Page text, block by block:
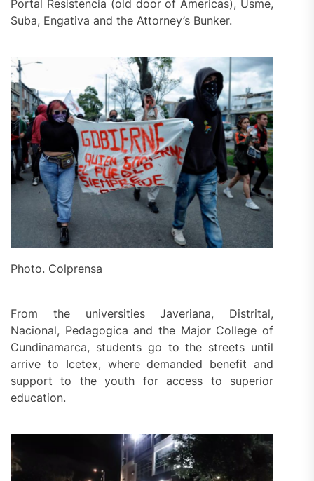
Portal Resistencia (old door of Americas), Usme,
Suba, Engativa and the Attorney’s Bunker.
Photo. Colprensa
From the universities Javeriana, Distrital,
Nacional, Pedagogica and the Major College of
Cundinamarca, students go to the streets until
arrive to Icetex, where demanded benefit and
support to the youth for access to superior
education.